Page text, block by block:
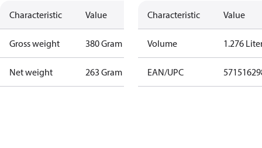
Characteristic Value
Gross weight 380 Gram
Net weight 263 Gram
Characteristic Value
Volume 1.276
EAN/UPC